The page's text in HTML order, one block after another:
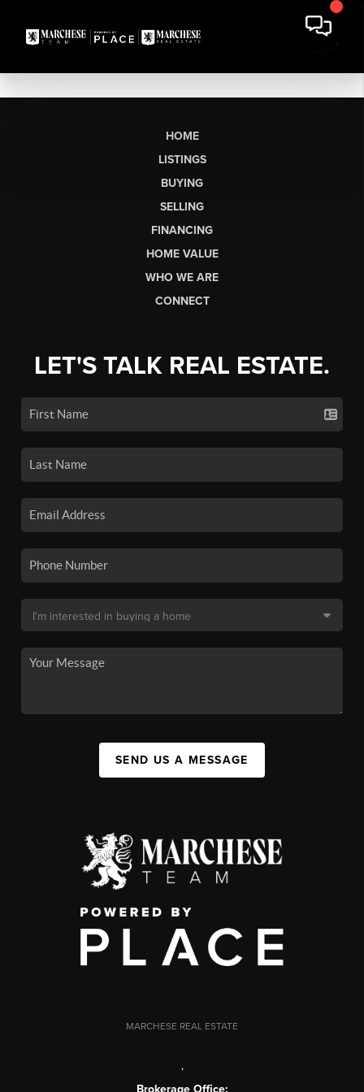
HOME
LISTINGS
BUYING
SELLING
FINANCING
HOME VALUE
WHO WE ARE
CONNECT
LET'S TALK REAL ESTATE.
SEND US A MESSAGE
MARCHESE REAL ESTATE
,